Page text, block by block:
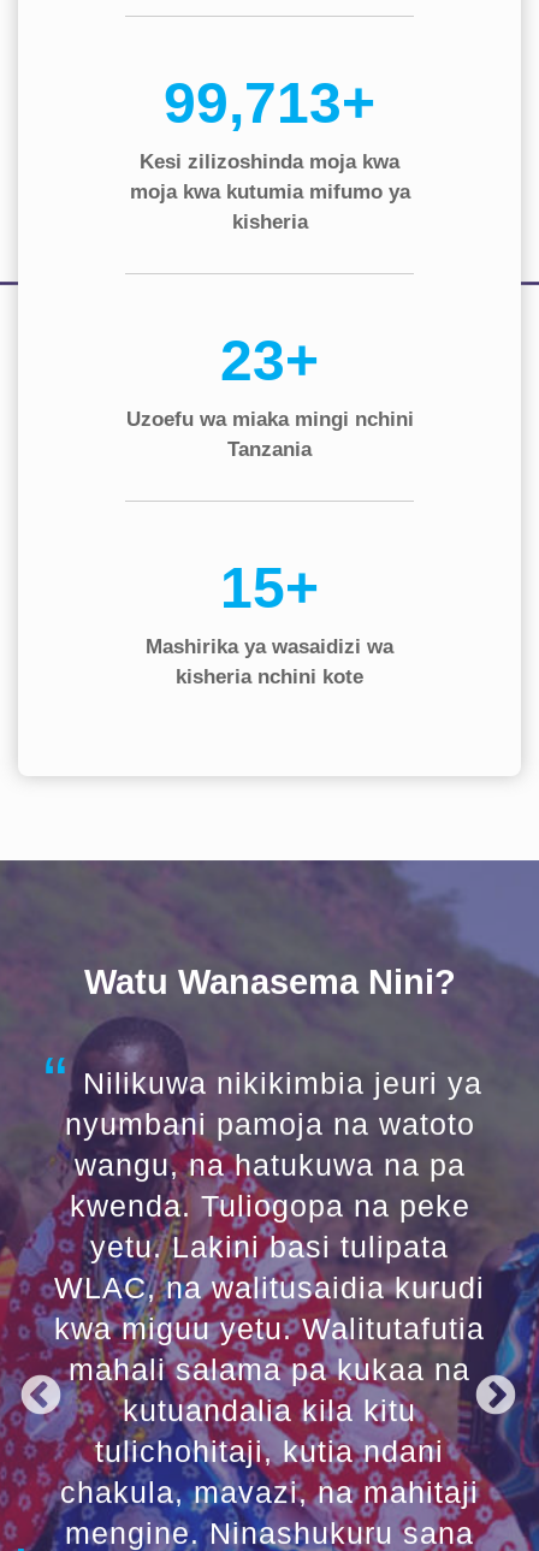
130,000+
Kesi zilizoshinda moja kwa
moja kwa kutumia mifumo ya
kisheria
30+
Uzoefu wa miaka mingi nchini
Tanzania
20+
Mashirika ya wasaidizi wa
kisheria nchini kote
Watu Wanasema Nini?
Nilikuwa nikikimbia jeuri ya
nyumbani pamoja na watoto
wangu, na hatukuwa na pa
kwenda. Tuliogopa na peke
yetu. Lakini basi tulipata
WLAC, na walitusaidia kurudi
kwa miguu yetu. Walitutafutia
mahali salama pa kukaa na
kutuandalia kila kitu
tulichohitaji, kutia ndani
chakula, mavazi, na mahitaji
mengine. Ninashukuru sana